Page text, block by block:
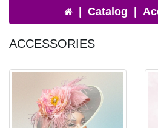
Catalog
ACCESSORIES